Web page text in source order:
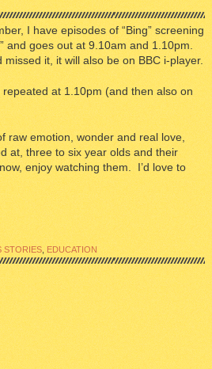
I have episodes of “Bing” screening
and goes out at 9.10am and 1.10pm.
it, it will also be on BBC i-player.
at 1.10pm (and then also on
raw emotion, wonder and real love,
at, three to six year olds and their
enjoy watching them. I’d love to
STORIES ,EDUCATION